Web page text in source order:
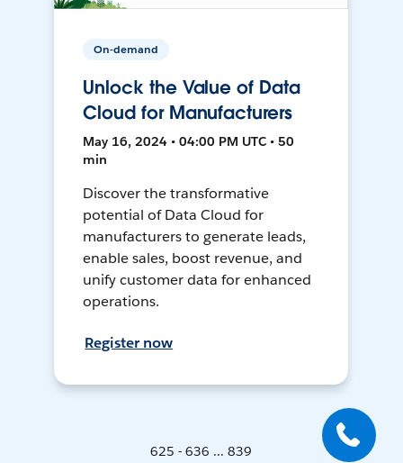
On-demand
Unlock the Value of Data
Cloud for Manufacturers
May 16, 2024 • 04:00 PM UTC • 50
min
Discover the transformative
potential of Data Cloud for
manufacturers to generate leads,
enable sales, boost revenue, and
unify customer data for enhanced
operations.
Register now
625 - 636 ... 839